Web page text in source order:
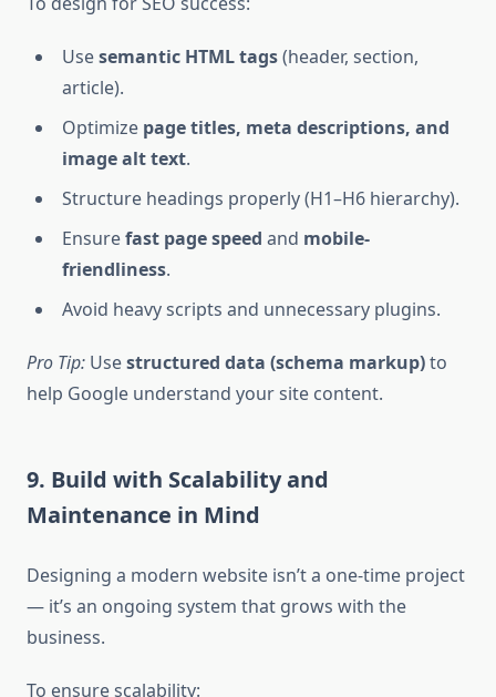
Usesemantic HTML tags(header, section,
article).
Optimize page titles, meta descriptions, and
image alt text.
Structure headings properly (H1–H6 hierarchy).
Ensurefast page speed and mobile-
friendliness.
Avoid heavy scripts and unnecessary plugins.
Pro Tip: Usestructured data (schema markup)to
help Google understand your site content.
9. Build with Scalability and
Maintenance in Mind
Designing a modern website isn’t a one-time project
— it’s an ongoing system that grows with the
business.
To ensure scalability: